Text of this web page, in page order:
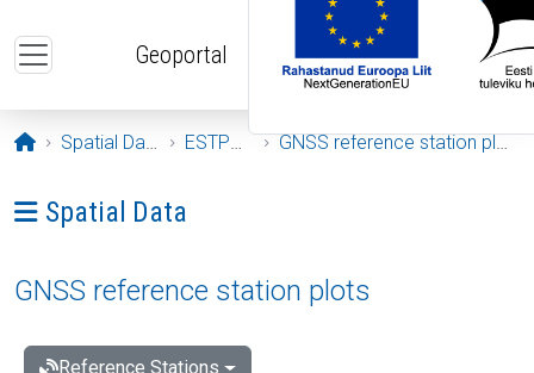
Geoportal
Opening page
Spatial Data ESTPOS GNSS reference station plots
Ava menüü: Spatial Data
Spatial Data
GNSS reference station plots
Reference Stations